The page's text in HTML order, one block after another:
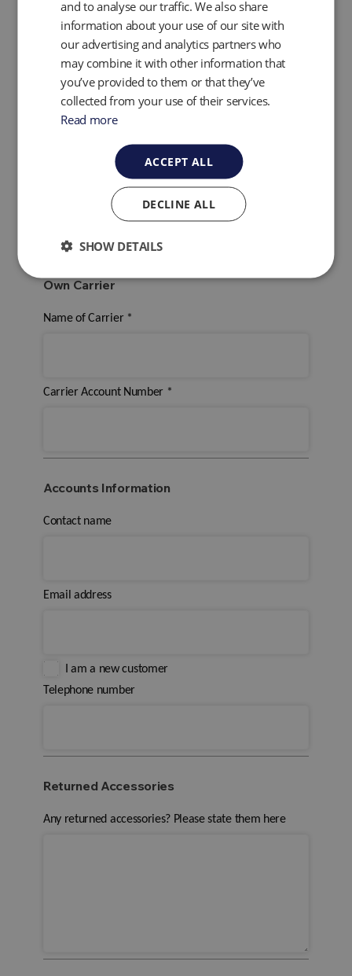
Would you like to use QED's collection service?*
Yes
No
Click here to view the arrange a collection form
For the return of your service Instrument would you
like to use QED or Your own Carrier?
Own Carrier
Own Carrier
Name of Carrier *
Carrier Account Number *
Accounts Information
Contact name
Email address
I am a new customer
Telephone number
Returned Accessories
Any returned accessories? Please state them here
and to analyse our traffic. We also share
information about your use of our site with
our advertising and analytics partners who
may combine it with other information that
you’ve provided to them or that they’ve
collected from your use of their services.
Read more
ACCEPT ALL
DECLINE ALL
SHOW DETAILS